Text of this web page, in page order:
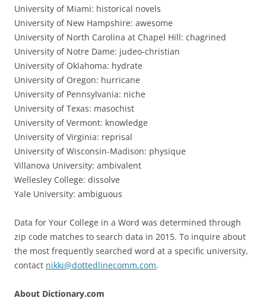
University of Miami: historical novels
University of New Hampshire: awesome
University of North Carolina at Chapel Hill: chagrined
University of Notre Dame: judeo-christian
University of Oklahoma: hydrate
University of Oregon: hurricane
University of Pennsylvania: niche
University of Texas: masochist
University of Vermont: knowledge
University of Virginia: reprisal
University of Wisconsin-Madison: physique
Villanova University: ambivalent
Wellesley College: dissolve
Yale University: ambiguous
Data for Your College in a Word was determined through
zip code matches to search data in 2015. To inquire about
the most frequently searched word at a specific university,
contact nikki@dottedlinecomm.com.
About Dictionary.com